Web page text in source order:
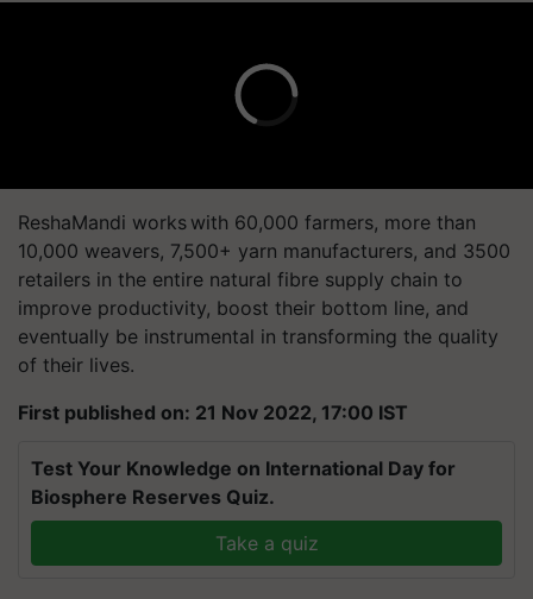
ReshaMandi works with 60,000 farmers, more than
10,000 weavers, 7,500+ yarn manufacturers, and 3500
retailers in the entire natural fibre supply chain to
improve productivity, boost their bottom line, and
eventually be instrumental in transforming the quality
of their lives.
Biosphere Reserves Quiz.